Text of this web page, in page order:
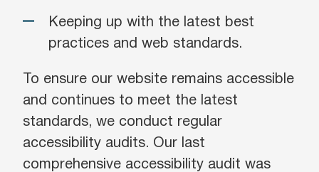
Keeping up with the latest best
practices and web standards.
To ensure our website remains accessible
and continues to meet the latest
standards, we conduct regular
accessibility audits. Our last
comprehensive accessibility audit was